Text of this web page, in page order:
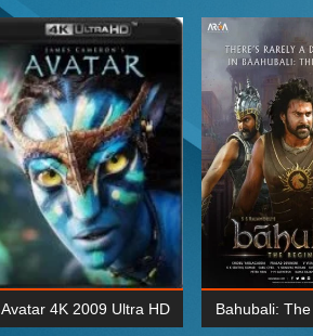
Avatar 4K 2009 Ultra HD Bahubali: